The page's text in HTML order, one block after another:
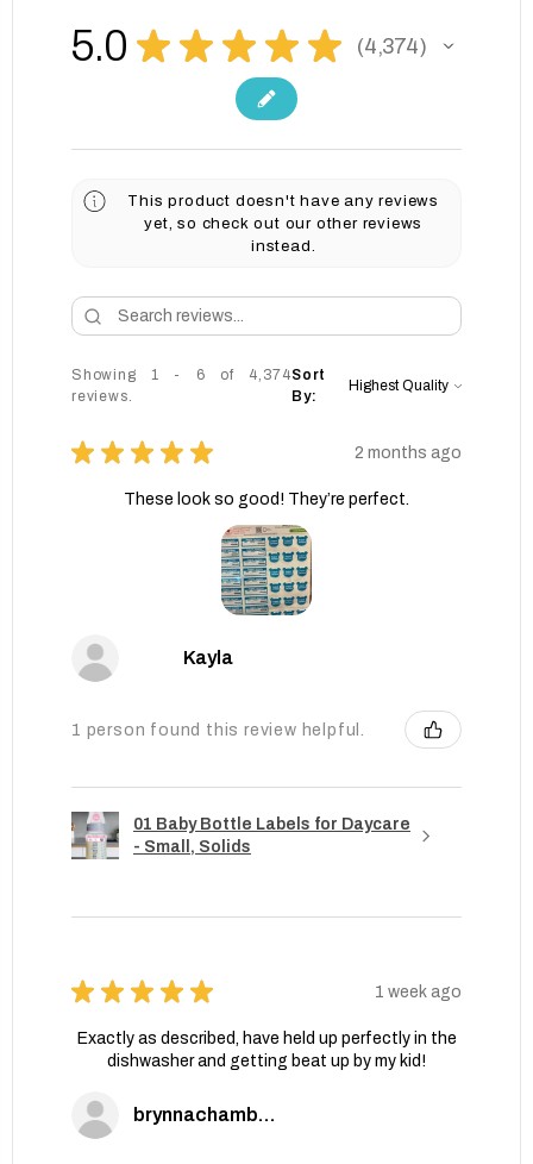
5.0 ★ ★ ★ ★ ★ 4,374
4374
This product doesn't have any reviews
yet, so check out our other reviews
instead.
Showing 1 - 6 of 4,374
reviews.
Sort
By:
★ ★ ★ ★ ★ 2 months ago
These look so good! They’re perfect.
Kayla
1 person found this review helpful.
01 Baby Bottle Labels for Daycare
- Small, Solids
★ ★ ★ ★ ★ 1 week ago
Exactly as described, have held up perfectly in the
dishwasher and getting beat up by my kid!
brynnachambers